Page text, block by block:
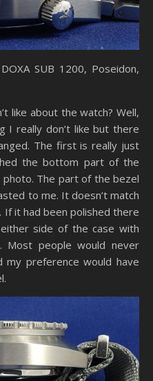
SUB 1200, Poseidon,
like about the watch? Well,
I really don’t like but there
The first is really just
the bottom part of the
The part of the bezel
to me. It doesn’t match
it had been polished there
side of the case with
Most people would never
preference would have